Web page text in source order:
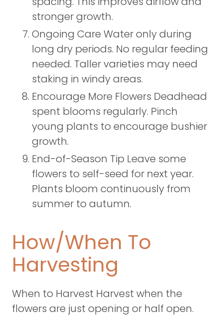
stronger growth.
Ongoing Care Water only during
long dry periods. No regular feeding
needed. Taller varieties may need
staking in windy areas.
Encourage More Flowers Deadhead
spent blooms regularly. Pinch
young plants to encourage bushier
growth.
End-of-Season Tip Leave some
flowers to self-seed for next year.
Plants bloom continuously from
summer to autumn.
How/When To
Harvesting
When to Harvest Harvest when the
flowers are just opening or half open.